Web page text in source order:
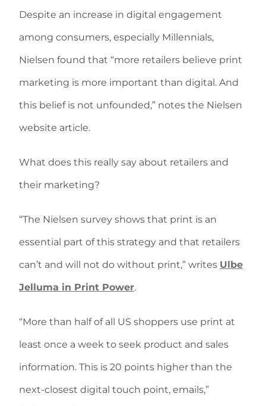
Despite an increase in digital engagement
among consumers, especially Millennials,
Nielsen found that “more retailers believe print
marketing is more important than digital. And
this belief is not unfounded,” notes the Nielsen
website article.
What does this really say about retailers and
their marketing?
“The Nielsen survey shows that print is an
essential part of this strategy and that retailers
can’t and will not do without print,” writes Ulbe
Jelluma in Print Power.
“More than half of all US shoppers use print at
least once a week to seek product and sales
information. This is 20 points higher than the
next-closest digital touch point, emails,”